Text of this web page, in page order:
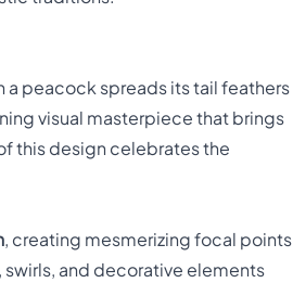
peacock spreads its tail feathers
visual masterpiece that brings
this design celebrates the
, creating mesmerizing focal points
and decorative elements